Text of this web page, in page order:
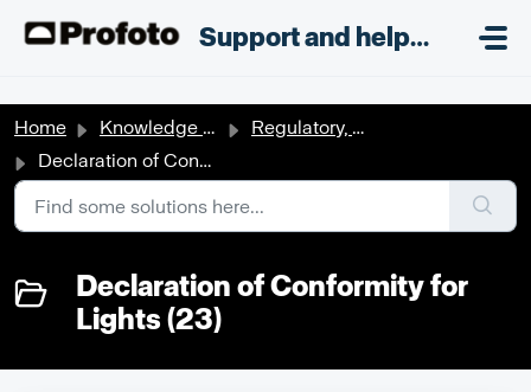
Support and helpdesk
Home Knowledge base
Regulatory, Patent, Safety & Compliance documents
Declaration of Conformity for Lights
Declaration of Conformity for
Lights (23)